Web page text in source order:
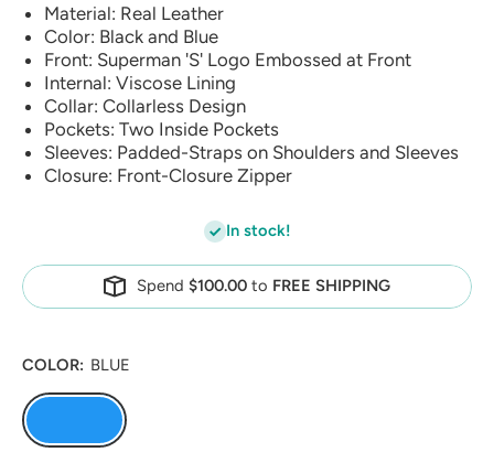
Material: Real Leather
Color: Black and Blue
Front: Superman 'S' Logo Embossed at Front
Internal: Viscose Lining
Collar: Collarless Design
Pockets: Two Inside Pockets
Sleeves: Padded-Straps on Shoulders and Sleeves
Closure: Front-Closure Zipper
In stock!
Spend $100.00 to FREE SHIPPING
COLOR: BLUE